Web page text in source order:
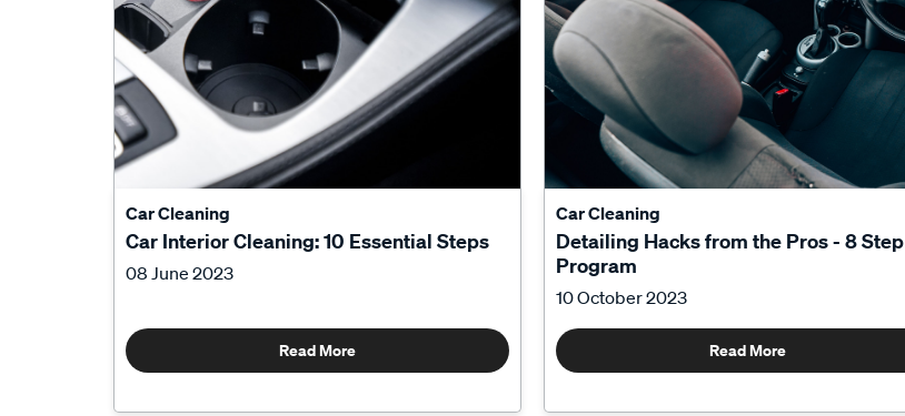
Car Cleaning
Car Interior Cleaning: 10 Essential Steps
08 June 2023
Read More
Car Cleaning
Detailing Hacks from the Pros - 8 Step
Program
10 October 2023
Read More